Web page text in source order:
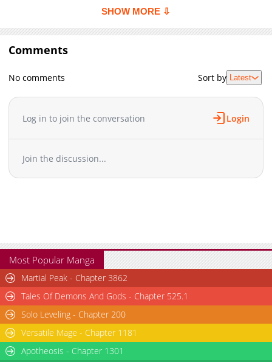
do whatever it takes to survive.A rebirth fantasy of revenge,
ship this time.
SHOW MORE ⇩
Comments
No comments Sort by Latest
Log in to join the conversation Login
Join the discussion...
Most Popular Manga
Martial Peak - Chapter 3862
Tales Of Demons And Gods - Chapter 525.1
Solo Leveling - Chapter 200
Versatile Mage - Chapter 1181
Apotheosis - Chapter 1301